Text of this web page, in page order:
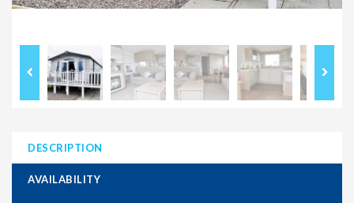
DESCRIPTION
AVAILABILITY